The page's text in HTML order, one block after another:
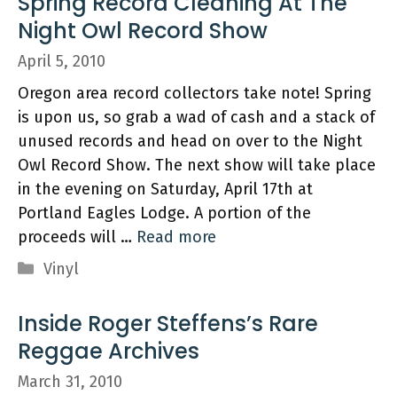
Night Owl Record Show
April 5, 2010
Oregon area record collectors take note! Spring
is upon us, so grab a wad of cash and a stack of
unused records and head on over to the Night
Owl Record Show. The next show will take place
in the evening on Saturday, April 17th at
Portland Eagles Lodge. A portion of the
proceeds will … Read more
Categories
Vinyl
Inside Roger Steffens’s Rare
Reggae Archives
March 31, 2010